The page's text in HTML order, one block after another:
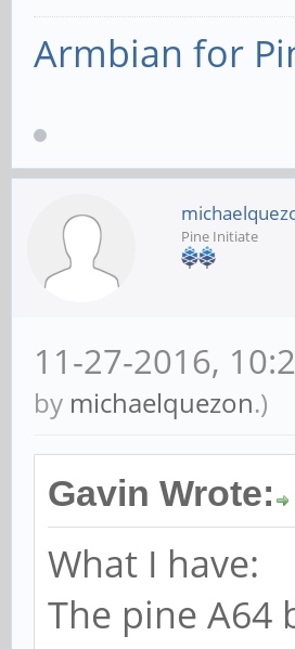
Armbian for
Pine Initiate
11-27-2016,
by michaelquezon.)
Gavin Wrote:
What I have:
The pine A64